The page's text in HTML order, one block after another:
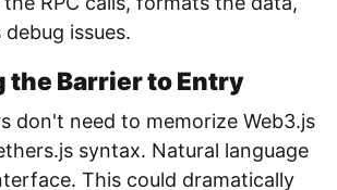
issues.
the Barrier to Entry
don't need to memorize Web3.js
syntax. Natural language
This could dramatically